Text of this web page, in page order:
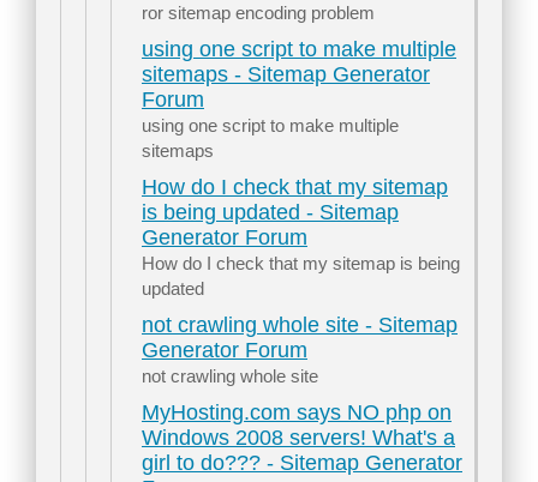
ror sitemap encoding problem
using one script to make multiple
sitemaps - Sitemap Generator
Forum
using one script to make multiple
sitemaps
How do I check that my sitemap
is being updated - Sitemap
Generator Forum
How do I check that my sitemap is being
updated
not crawling whole site - Sitemap
Generator Forum
not crawling whole site
MyHosting.com says NO php on
Windows 2008 servers! What's a
girl to do??? - Sitemap Generator